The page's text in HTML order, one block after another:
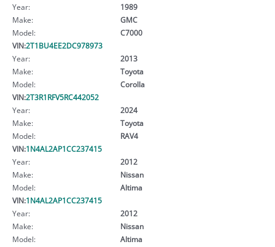
Year:
1989
Make:
GMC
Model:
C7000
VIN:2T1BU4EE2DC978973
Year:
2013
Make:
Toyota
Model:
Corolla
VIN:2T3R1RFV5RC442052
Year:
2024
Make:
Toyota
Model:
RAV4
VIN:1N4AL2AP1CC237415
Year:
2012
Make:
Nissan
Model:
Altima
VIN:1N4AL2AP1CC237415
Year:
2012
Make:
Nissan
Model:
Altima